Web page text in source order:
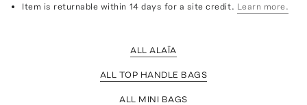
Item is returnable within 14 days for a site credit. Learn more.
ALL ALAÏA
ALL TOP HANDLE BAGS
ALL MINI BAGS